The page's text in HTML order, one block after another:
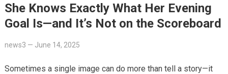
She Knows Exactly What Her Evening
Goal Is—and It’s Not on the Scoreboard
news3 — June 14, 2025
Sometimes a single image can do more than tell a story—it